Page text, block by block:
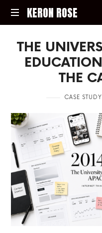
KERON
KERON ROSE
Strategy,
and
Intelligence
Economy
THE
THE
CASE STUDY